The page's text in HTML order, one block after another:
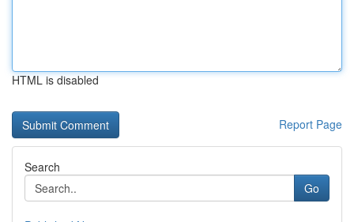
HTML is disabled
Report Page
Search
Go